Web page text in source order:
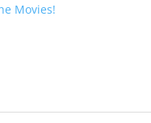
Movies!